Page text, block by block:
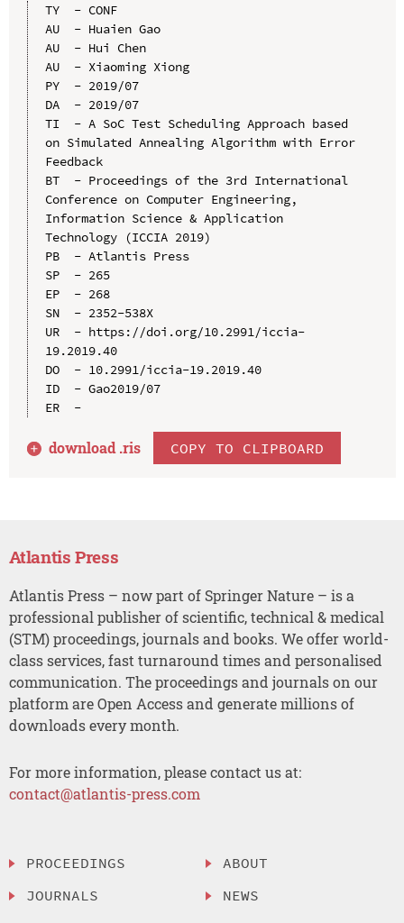
TY  - CONF
AU  - Huaien Gao
AU  - Hui Chen
AU  - Xiaoming Xiong
PY  - 2019/07
DA  - 2019/07
TI  - A SoC Test Scheduling Approach based
on Simulated Annealing Algorithm with Error
Feedback
BT  - Proceedings of the 3rd International
Conference on Computer Engineering,
Information Science & Application
Technology (ICCIA 2019)
PB  - Atlantis Press
SP  - 265
EP  - 268
SN  - 2352-538X
UR  - https://doi.org/10.2991/iccia-
19.2019.40
DO  - 10.2991/iccia-19.2019.40
ID  - Gao2019/07
ER  -
download .ris COPY TO CLIPBOARD
Atlantis Press
Atlantis Press – now part of Springer Nature – is a
professional publisher of scientific, technical & medical
(STM) proceedings, journals and books. We offer world-
class services, fast turnaround times and personalised
communication. The proceedings and journals on our
platform are Open Access and generate millions of
downloads every month.
For more information, please contact us at:
contact@atlantis-press.com
PROCEEDINGS
JOURNALS
ABOUT
NEWS